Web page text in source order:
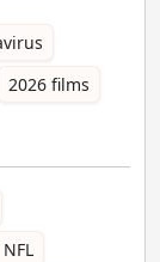
2026 films
NFL